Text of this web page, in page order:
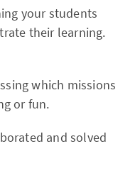
your students
their learning.
which missions
or fun.
and solved